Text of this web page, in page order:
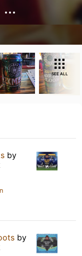
SEE ALL
by
by